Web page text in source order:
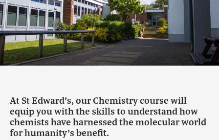
At St Edward’s, our Chemistry course will
equip you with the skills to understand how
chemists have harnessed the molecular world
for humanity’s benefit.